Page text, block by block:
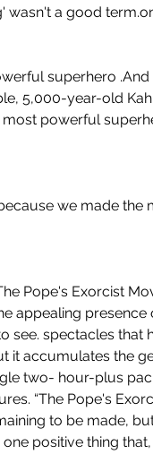
wasn't a good
superhero
5,000-year-old
powerful
we made the
Pope's Exorcist
appealing
see. spectacles that
it accumulates the
two- hour-plus
“The Pope's
to be made,
positive thing